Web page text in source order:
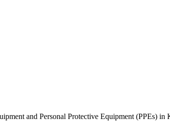
and Personal Protective Equipment (PPEs)